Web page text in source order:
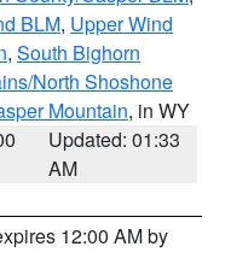
BLM, Upper Wind
, South Bighorn
North Shoshone
Mountain, in WY
Updated: 01:33
AM
12:00 AM by